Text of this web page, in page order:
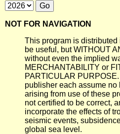
NOT FOR NAVIGATION
This program is distributed
be useful, but WITHOUT
without even the implied
MERCHANTABILITY or
PARTICULAR
publisher each assume
arising from use of these
not certified to be correct,
incorporate the effects of
seismic events,
global sea level.